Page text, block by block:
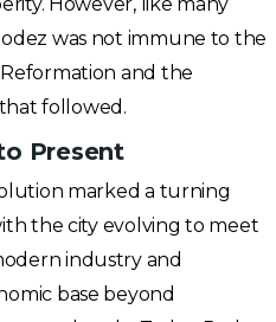
However, like many
was not immune to the
and the
followed.
Present
marked a turning
the city evolving to meet
industry and
base beyond